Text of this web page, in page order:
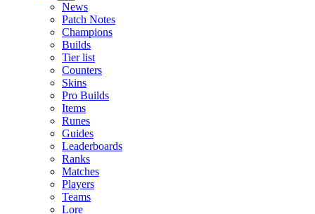
News
Patch Notes
Champions
Builds
Tier list
Counters
Skins
Pro Builds
Items
Runes
Guides
Leaderboards
Ranks
Matches
Players
Teams
Lore